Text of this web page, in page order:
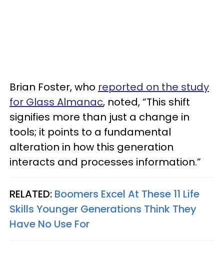
Brian Foster, who reported on the study
for Glass Almanac, noted, “This shift
signifies more than just a change in
tools; it points to a fundamental
alteration in how this generation
interacts and processes information.”
RELATED: Boomers Excel At These 11 Life
Skills Younger Generations Think They
Have No Use For